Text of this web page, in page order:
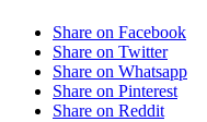
Share on Facebook
Share on Twitter
Share on Whatsapp
Share on Pinterest
Share on Reddit